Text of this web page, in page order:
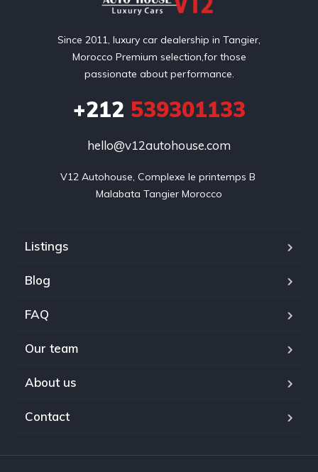
Since 2011, luxury car dealership in Tangier,
Morocco Premium selection,for those
passionate about performance.
+212 539301133
hello@v12autohouse.com
V12 Autohouse, Complexe le printemps B
Malabata Tangier Morocco
Listings
Blog
FAQ
Our team
About us
Contact